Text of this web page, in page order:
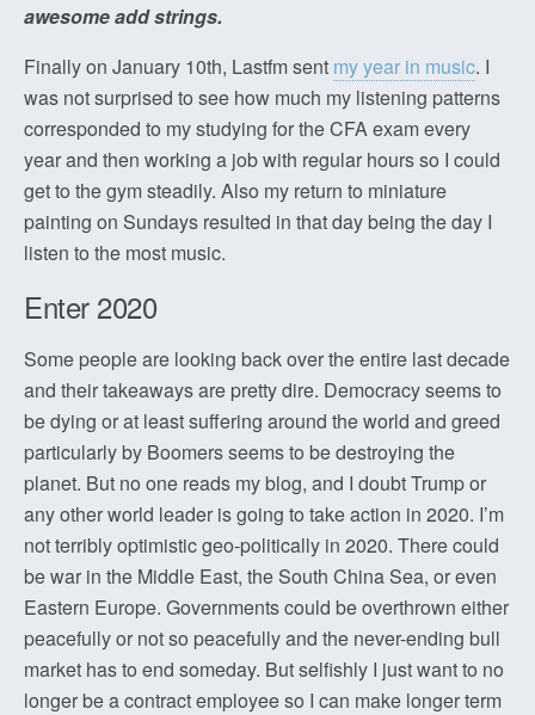
awesome add strings.
Finally on January 10th, Lastfm sent my year in music. I
was not surprised to see how much my listening patterns
corresponded to my studying for the CFA exam every
year and then working a job with regular hours so I could
get to the gym steadily. Also my return to miniature
painting on Sundays resulted in that day being the day I
listen to the most music.
Enter 2020
Some people are looking back over the entire last decade
and their takeaways are pretty dire. Democracy seems to
be dying or at least suffering around the world and greed
particularly by Boomers seems to be destroying the
planet. But no one reads my blog, and I doubt Trump or
any other world leader is going to take action in 2020. I’m
not terribly optimistic geo-politically in 2020. There could
be war in the Middle East, the South China Sea, or even
Eastern Europe. Governments could be overthrown either
peacefully or not so peacefully and the never-ending bull
market has to end someday. But selfishly I just want to no
longer be a contract employee so I can make longer term